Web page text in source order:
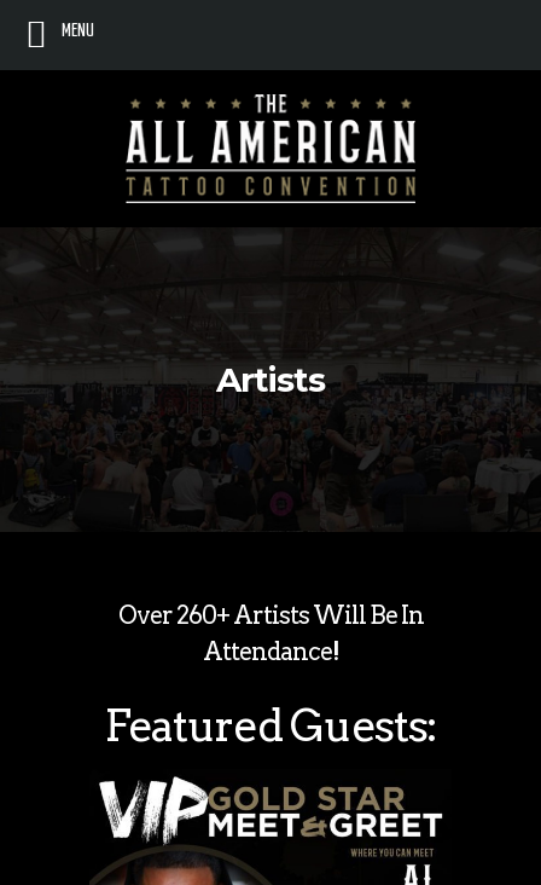
Artists
Over 260+ Artists Will Be In
Attendance!
Featured Guests:
MENU